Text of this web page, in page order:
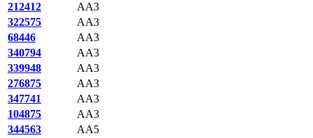
212412
AA3
322575
AA3
68446
AA3
340794
AA3
339948
AA3
276875
AA3
347741
AA3
104875
AA3
344563
AA5